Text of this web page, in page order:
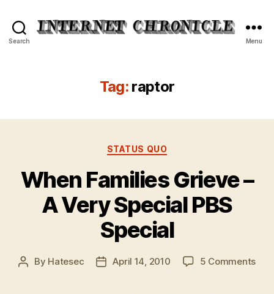
Search Menu
Tag: raptor
Categories
STATUS QUO
When Families Grieve –
A Very Special PBS
Special
Post
By Hatesec
PostApril 14, 2010 5 Commentson